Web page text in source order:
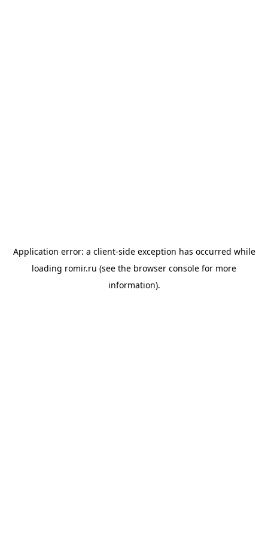
Application error: a client-side exception has occurred while
loading romir.ru (see the browser console for more
information).